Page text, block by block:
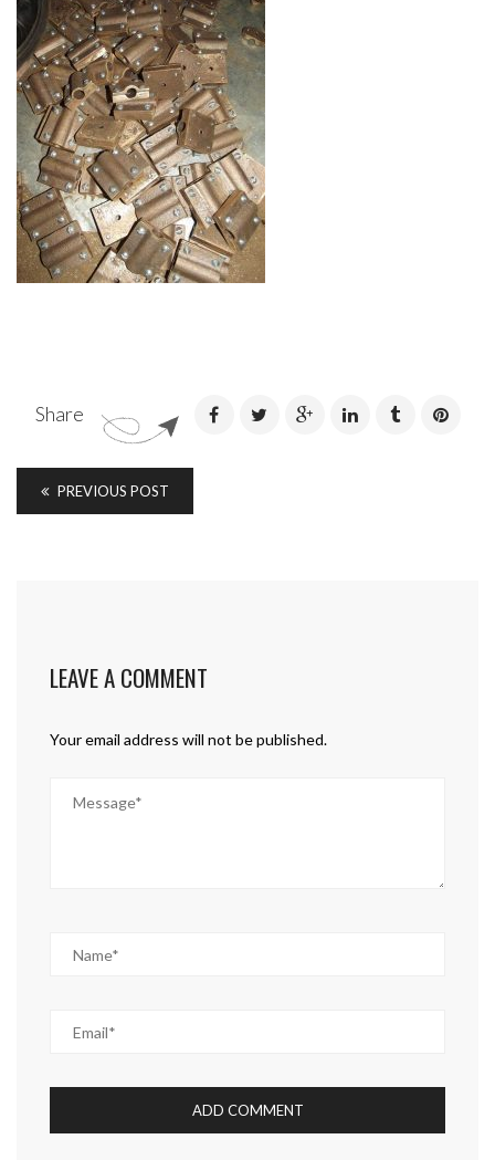
Share
PREVIOUS POST
LEAVE A COMMENT
Your email address will not be published.